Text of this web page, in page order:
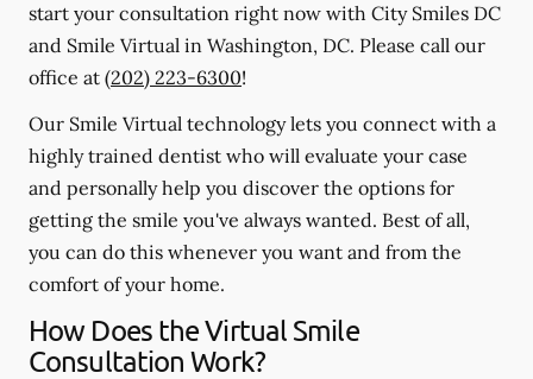
start your consultation right now with City Smiles DC
and Smile Virtual in Washington, DC. Please call our
office at (202) 223-6300!
Our Smile Virtual technology lets you connect with a
highly trained dentist who will evaluate your case
and personally help you discover the options for
getting the smile you've always wanted. Best of all,
you can do this whenever you want and from the
comfort of your home.
How Does the Virtual Smile
Consultation Work?